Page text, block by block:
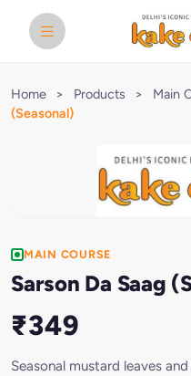
Home > Products > Main
(Seasonal)
MAIN COURSE
Sarson Da Saag
₹349
Seasonal mustard leaves